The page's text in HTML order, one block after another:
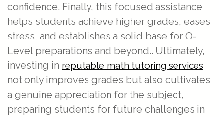
confidence. Finally, this focused assistance
helps students achieve higher grades, eases
stress, and establishes a solid base for O-
Level preparations and beyond.. Ultimately,
investing in reputable math tutoring services
not only improves grades but also cultivates
a genuine appreciation for the subject,
preparing students for future challenges in